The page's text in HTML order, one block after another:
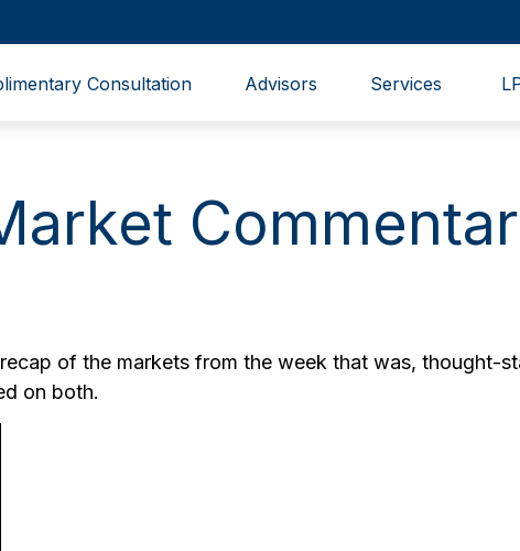
Consultation Advisors Services
recap of the markets from the week that was,
on both.